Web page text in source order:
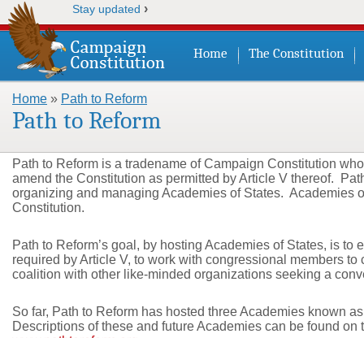
Stay updated ›
Home The Constitution
You are here
Home » Path to Reform
Path to Reform
Path to Reform is a tradename of Campaign Constitution
amend the Constitution as permitted by Article V thereof.
organizing and managing Academies of States. Academies
Constitution.
Path to Reform’s goal, by hosting Academies of States, is
required by Article V, to work with congressional members
coalition with other like-minded organizations seeking a
So far, Path to Reform has hosted three Academies known
Descriptions of these and future Academies can be found